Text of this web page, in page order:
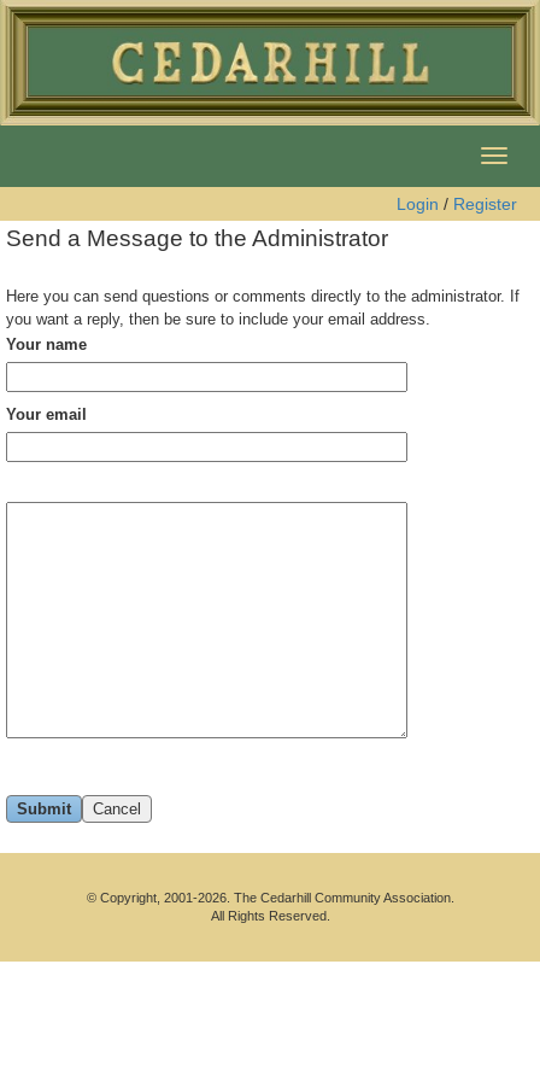
Login / Register
Send a Message to the Administrator
Here you can send questions or comments directly to the administrator. If
you want a reply, then be sure to include your email address.
Your name
Your email
© Copyright, 2001-2026. The Cedarhill Community Association.
All Rights Reserved.